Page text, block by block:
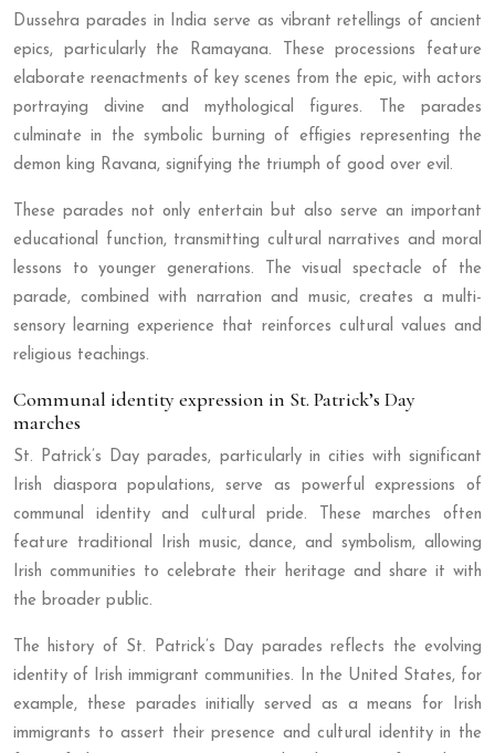
Dussehra parades in India serve as vibrant retellings of ancient
epics, particularly the Ramayana. These processions feature
elaborate reenactments of key scenes from the epic, with actors
portraying divine and mythological figures. The parades
culminate in the symbolic burning of effigies representing the
demon king Ravana, signifying the triumph of good over evil.
These parades not only entertain but also serve an important
educational function, transmitting cultural narratives and moral
lessons to younger generations. The visual spectacle of the
parade, combined with narration and music, creates a multi-
sensory learning experience that reinforces cultural values and
religious teachings.
Communal identity expression in St. Patrick’s Day
marches
St. Patrick’s Day parades, particularly in cities with significant
Irish diaspora populations, serve as powerful expressions of
communal identity and cultural pride. These marches often
feature traditional Irish music, dance, and symbolism, allowing
Irish communities to celebrate their heritage and share it with
the broader public.
The history of St. Patrick’s Day parades reflects the evolving
identity of Irish immigrant communities. In the United States, for
example, these parades initially served as a means for Irish
immigrants to assert their presence and cultural identity in the